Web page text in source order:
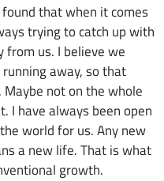
that when it comes
trying to catch up with
us. I believe we
away, so that
not on the whole
I have always been open
world for us. Any new
a new life. That is what
growth.